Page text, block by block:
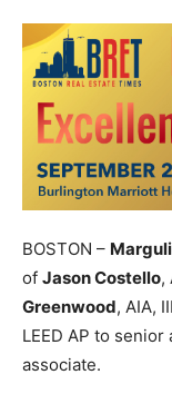
BOSTON –
of Jason Costello,
Greenwood, AIA,
LEED AP to senior
associate.